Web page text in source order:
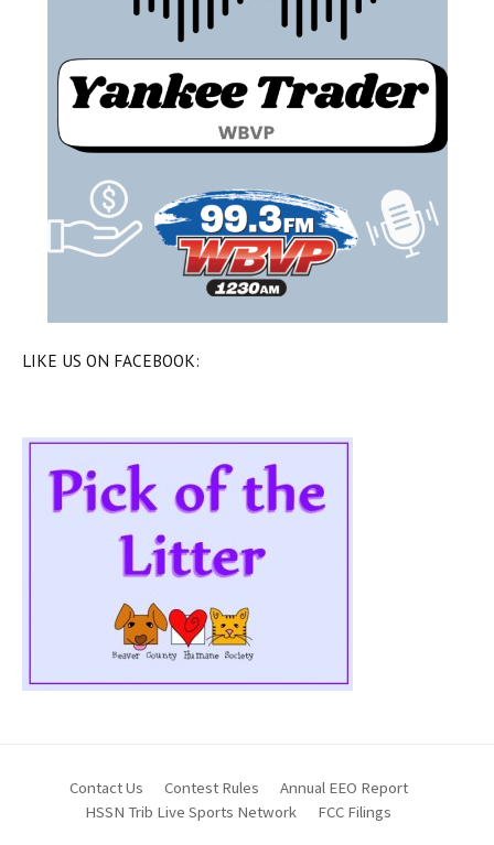
LIKE US ON FACEBOOK:
Contact Us Contest Rules
Annual EEO Report
HSSN Trib Live Sports Network
FCC Filings